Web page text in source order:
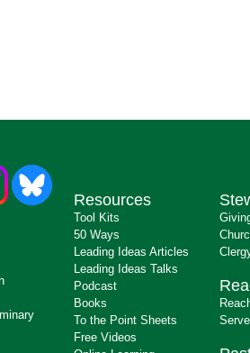
Resources
Tool Kits
50 Ways
Leading Ideas Articles
Leading Ideas Talks
Podcast
Books
To the Point Sheets
Free Videos